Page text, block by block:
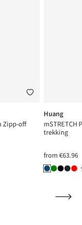
Zipp-off
Huang
trekking
from€63.96